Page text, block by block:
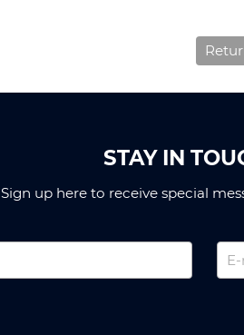
STAY IN
Sign up here to receive special